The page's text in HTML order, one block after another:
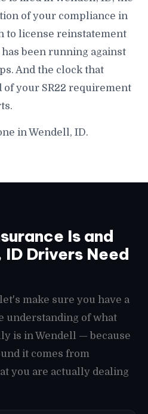
of your compliance in
to license reinstatement
been running against
And the clock that
of your SR22 requirement
in Wendell, ID.
Is and
Drivers Need
make sure you have a
understanding of what
is in Wendell — because
it comes from
you are actually dealing